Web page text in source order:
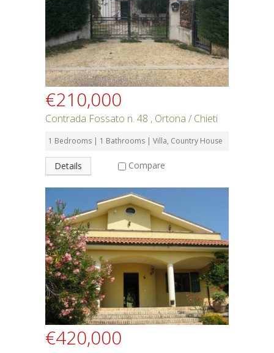
€210,000
Contrada Fossato n. 48 , Ortona / Chieti
1 Bedrooms | 1 Bathrooms | Villa, Country House
Details Compare
€420,000